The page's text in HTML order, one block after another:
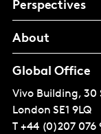
Perspectives
About
Global Office
Vivo Building, 30
London SE1 9LQ
T +44 (0)207 076